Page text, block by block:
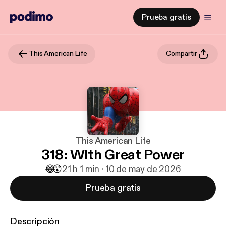
Prueba gratis
This American Life Compartir
This American Life
318: With Great Power
😂😲21 h 1 min · 10 de may de 2026
Prueba gratis
Descripción